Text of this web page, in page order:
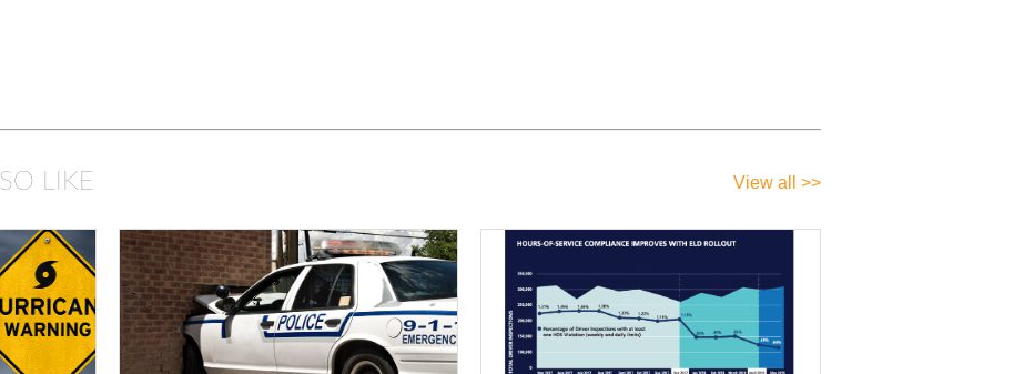
LIKE View all >>